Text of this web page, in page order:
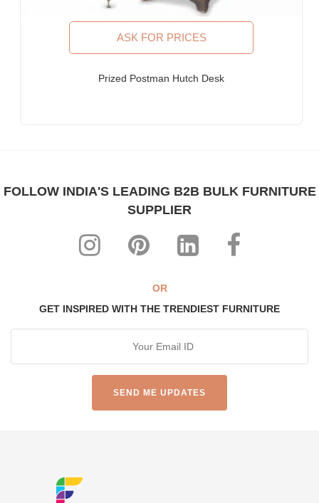
ASK FOR PRICES
Prized Postman Hutch Desk
FOLLOW INDIA'S LEADING B2B BULK FURNITURE
SUPPLIER
OR
GET INSPIRED WITH THE TRENDIEST FURNITURE